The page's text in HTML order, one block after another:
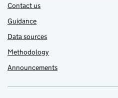
Contact us
Guidance
Data sources
Methodology
Announcements